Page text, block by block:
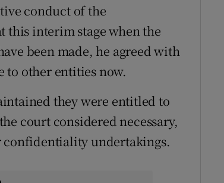
conduct of the
this interim stage when the
been made, he agreed with
to other entities now.
they were entitled to
court considered necessary,
confidentiality undertakings.